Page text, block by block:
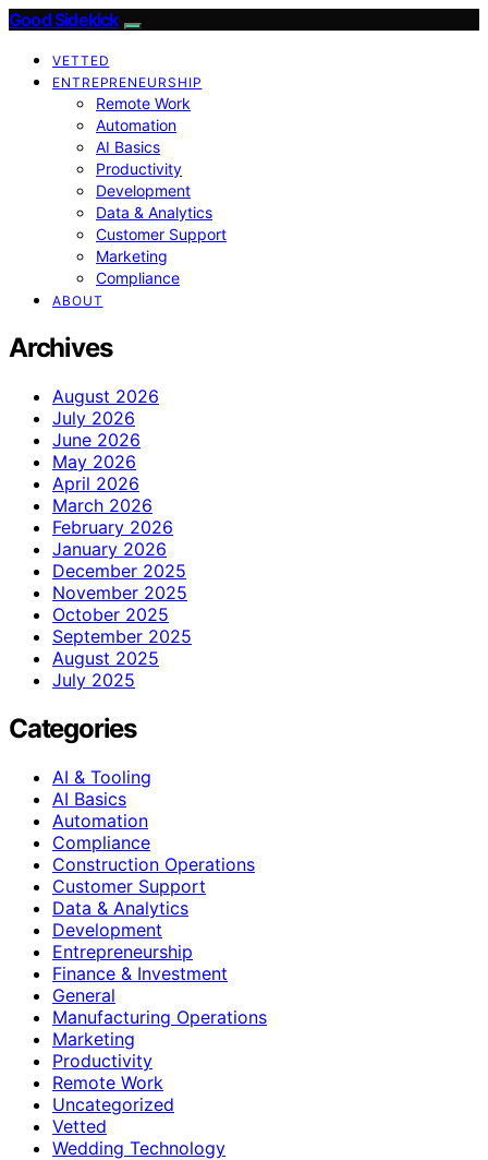
Good Sidekick
VETTED
ENTREPRENEURSHIP
Remote Work
Automation
AI Basics
Productivity
Development
Data & Analytics
Customer Support
Marketing
Compliance
ABOUT
Archives
August 2026
July 2026
June 2026
May 2026
April 2026
March 2026
February 2026
January 2026
December 2025
November 2025
October 2025
September 2025
August 2025
July 2025
Categories
AI & Tooling
AI Basics
Automation
Compliance
Construction Operations
Customer Support
Data & Analytics
Development
Entrepreneurship
Finance & Investment
General
Manufacturing Operations
Marketing
Productivity
Remote Work
Uncategorized
Vetted
Wedding Technology